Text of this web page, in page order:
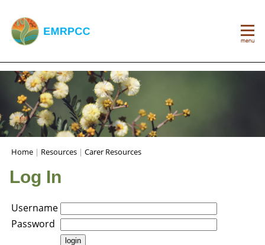
Home | Resources | Carer Resources
Log In
Username
Password